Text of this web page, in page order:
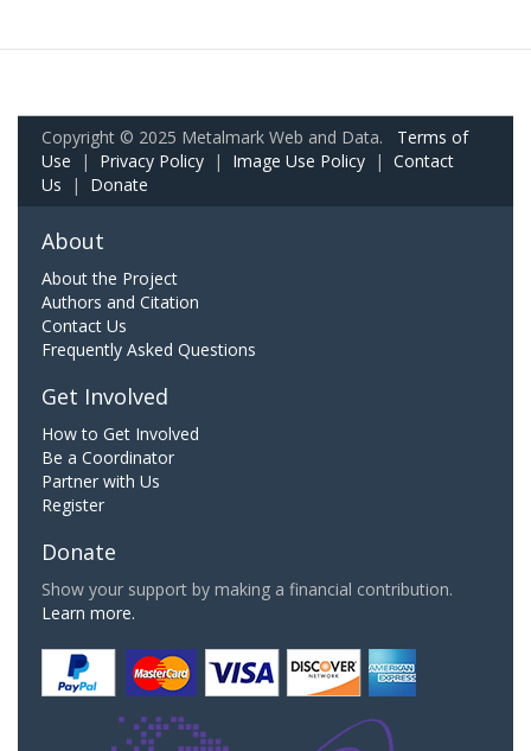
Copyright © 2025 Metalmark Web and Data. Terms of
Use | Privacy Policy | Image Use Policy | Contact
Us | Donate
About
About the Project
Authors and Citation
Contact Us
Frequently Asked Questions
Get Involved
How to Get Involved
Be a Coordinator
Partner with Us
Register
Donate
Show your support by making a financial contribution.
Learn more.